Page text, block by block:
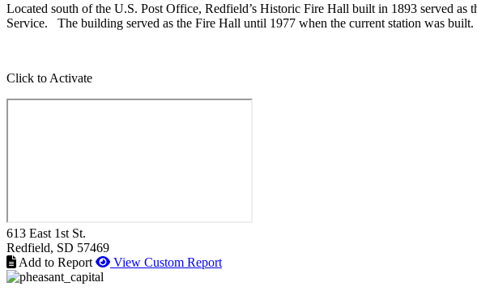
Located south of the U.S. Post Office, Redfield’s Historic Fire Hall built in 1893 served
Service. The building served as the Fire Hall until 1977 when the current station was built.
Click to Activate
613 East 1st St.
Redfield, SD 57469
Add to Report
View Custom Report